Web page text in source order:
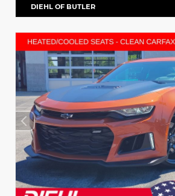
DIEHL OF BUTLER